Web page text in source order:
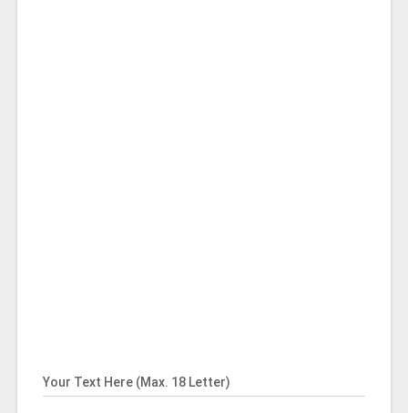
Your Text Here (Max. 18 Letter)